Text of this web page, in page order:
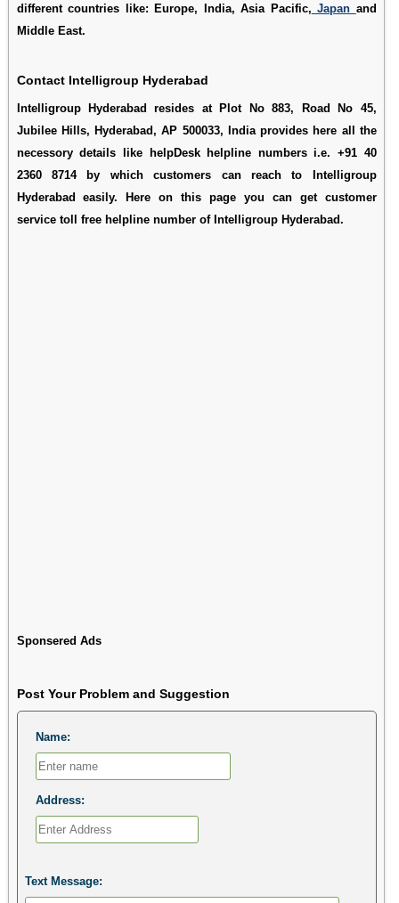
different countries like: Europe, India, Asia Pacific, Japan and
Middle East.
Contact Intelligroup Hyderabad
Intelligroup Hyderabad resides at Plot No 883, Road No 45,
Jubilee Hills, Hyderabad, AP 500033, India provides here all the
necessory details like helpDesk helpline numbers i.e. +91 40
2360 8714 by which customers can reach to Intelligroup
Hyderabad easily. Here on this page you can get customer
service toll free helpline number of Intelligroup Hyderabad.
Sponsered Ads
Post Your Problem and Suggestion
Name:
Address:
Text Message: